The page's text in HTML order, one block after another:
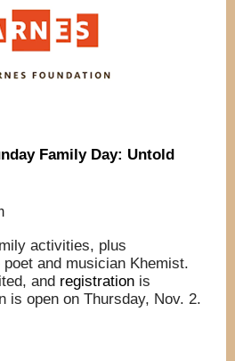
Family Day: Untold
activities, plus
and musician Khemist.
and registration is
is open on Thursday, Nov. 2.